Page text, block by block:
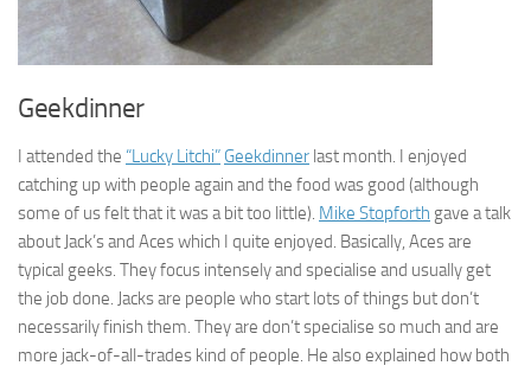
Geekdinner
I attended the “Lucky Litchi” Geekdinner last month. I enjoyed
catching up with people again and the food was good (although
some of us felt that it was a bit too little). Mike Stopforth gave a talk
about Jack’s and Aces which I quite enjoyed. Basically, Aces are
typical geeks. They focus intensely and specialise and usually get
the job done. Jacks are people who start lots of things but don’t
necessarily finish them. They are don’t specialise so much and are
more jack-of-all-trades kind of people. He also explained how both